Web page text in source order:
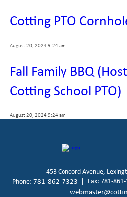
Cotting PTO
August 20, 2024 9:24 am
Fall Family BBQ
Cotting School PTO)
August 20, 2024 9:24 am
453 Concord Avenue,
Phone: 781-862-7323 Fax: 781-